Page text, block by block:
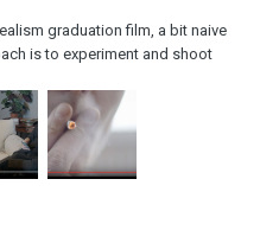
graduation film, a bit naive
is to experiment and shoot
I have to operate with 2x crop,